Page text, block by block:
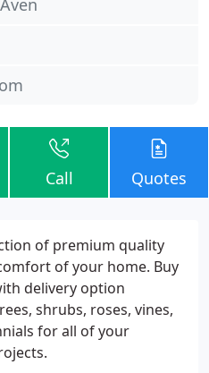
Call Quotes
of premium quality
of your home. Buy
delivery option
shrubs, roses, vines,
for all of your